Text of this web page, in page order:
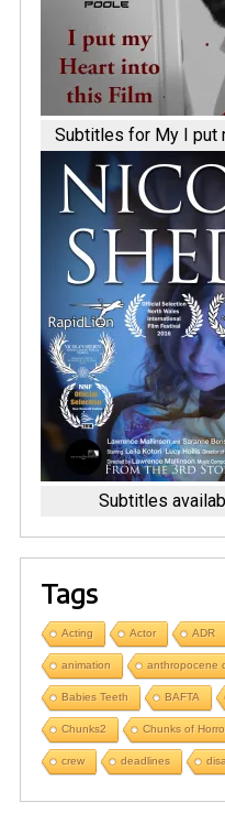
Subtitles for My I put
Subtitles
Tags
Acting Actor ADR
animation anthropocene
Babies Teeth BAFTA
Chunks2 Chunks of
crew deadlines